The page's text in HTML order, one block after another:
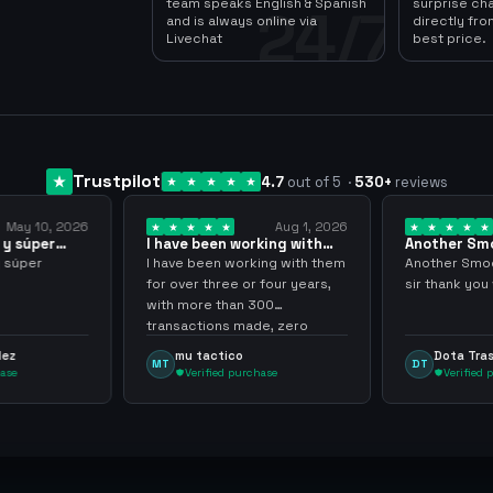
24/7
and is always online via
Livechat
directly
best price.
Trustpilot 4.7 out of 5 · 530+ reviews
Aug 1, 2026
with
years
with them
four years,
recommend
Jul 24, 2026
Another Smooth
transaction sir thank…
Another Smooth transaction
sir thank you very much.
DT
Dota Trasher
Verified purchase
Compre 57
minutos
Compre 57
ya los tenia
JP
Juan